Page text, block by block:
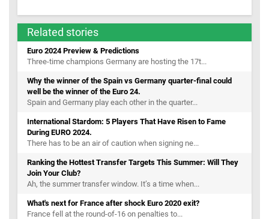
Related stories
Euro 2024 Preview & Predictions
Three-time champions Germany are hosting the 17t...
Why the winner of the Spain vs Germany quarter-final could
well be the winner of the Euro 24.
Spain and Germany play each other in the quarter...
International Stardom: 5 Players That Have Risen to Fame
During EURO 2024.
There has to be an air of caution when signing ne...
Ranking the Hottest Transfer Targets This Summer: Will They
Join Your Club?
Ah, the summer transfer window. It’s a time when...
What's next for France after shock Euro 2020 exit?
France fell at the round-of-16 on penalties to...